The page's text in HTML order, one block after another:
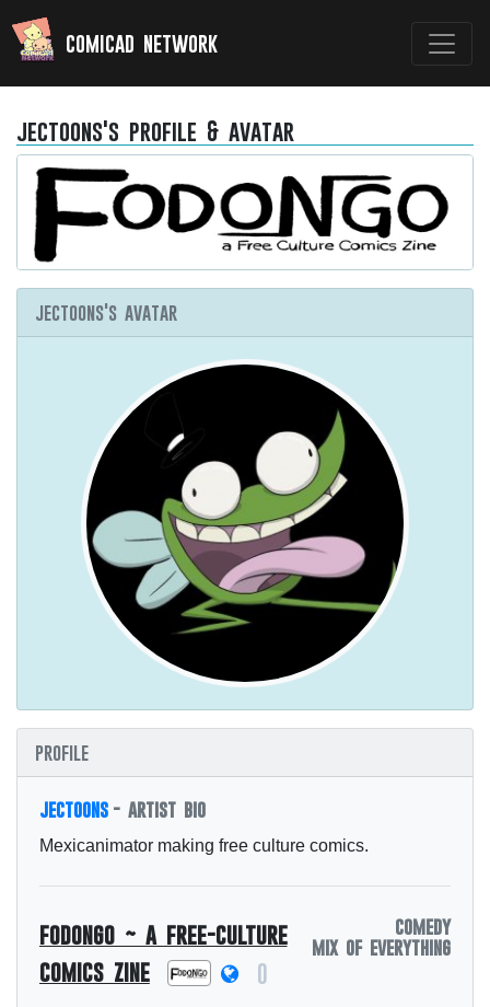
comicad network
jectoons's profile & avatar
jectoons's avatar
profile
jectoons - artist bio
Mexicanimator making free culture comics.
comedy
mix of everything
fodongo ~ a free-culture
comics zine
0